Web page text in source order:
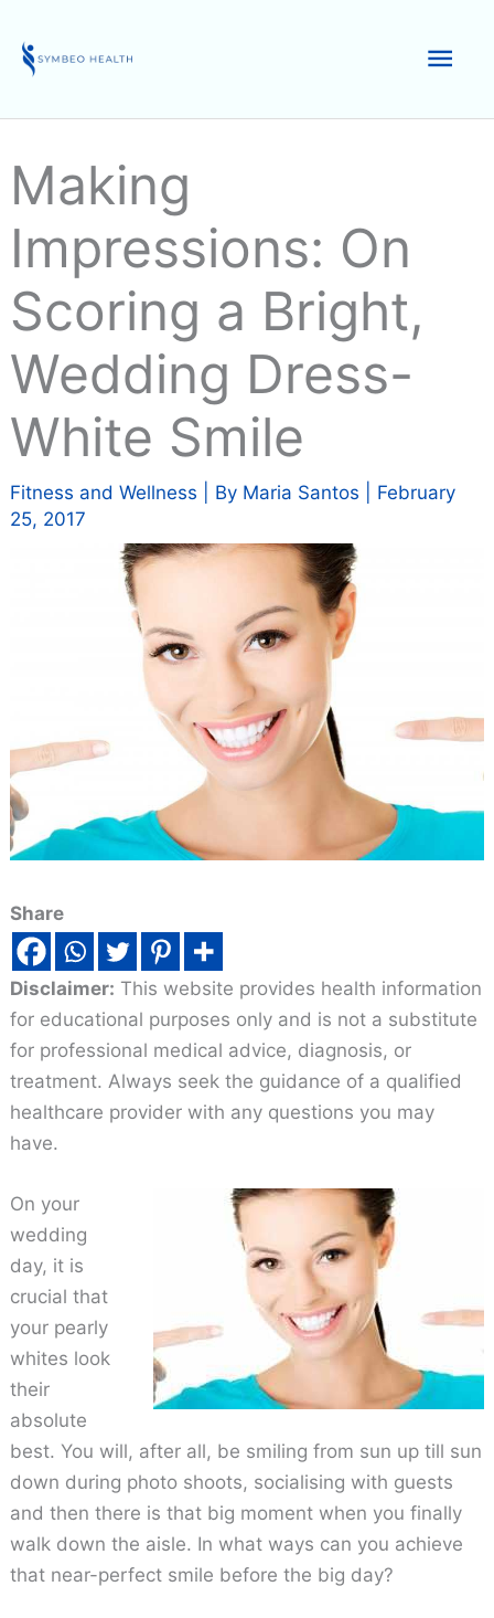
content
Making
Impressions: On
Scoring a Bright,
Wedding Dress-
White Smile
Fitness and Wellness | By Maria Santos
February
25, 2017
Share
Disclaimer: This website provides health information
for educational purposes only and is not a substitute
for professional medical advice, diagnosis, or
treatment. Always seek the guidance of a qualified
healthcare provider with any questions you may
have.
On your
wedding
day, it is
crucial that
your pearly
whites look
their
absolute
best. You will, after all, be smiling from sun up till sun
down during photo shoots, socialising with guests
and then there is that big moment when you finally
walk down the aisle. In what ways can you achieve
that near-perfect smile before the big day?